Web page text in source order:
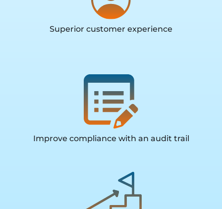
Superior customer experience
Improve compliance with an audit trail